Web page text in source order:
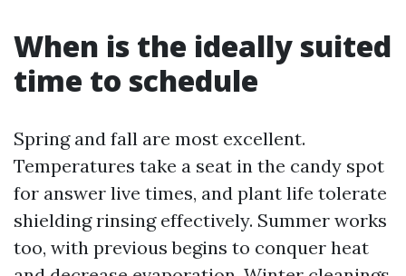
When is the ideally suited
time to schedule
Spring and fall are most excellent.
Temperatures take a seat in the candy spot
for answer live times, and plant life tolerate
shielding rinsing effectively. Summer works
too, with previous begins to conquer heat